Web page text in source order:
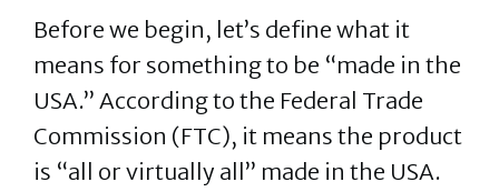
Before we begin, let’s define what it
means for something to be “made in the
USA.” According to the Federal Trade
Commission (FTC), it means the product
is “all or virtually all” made in the USA.